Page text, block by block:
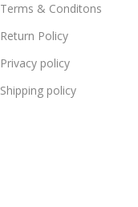
Terms & Conditons
Return Policy
Privacy policy
Shipping policy